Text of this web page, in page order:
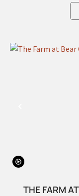
THE FARM